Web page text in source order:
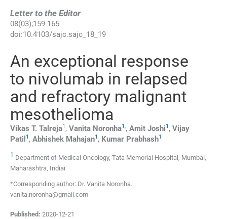
Letter to the Editor
08(03);159-165
doi:10.4103/sajc.sajc_18_19
An exceptional response
to nivolumab in relapsed
and refractory malignant
mesothelioma
Vikas T. Talreja1 , Vanita Noronha1,, Amit Joshi1 , Vijay
Patil 1 , Abhishek Mahajan1 , Kumar Prabhash1
1 Department of Medical Oncology, Tata Memorial Hospital, Mumbai,
Maharashtra, Indiai
*Corresponding author: Dr. Vanita Noronha.
vanita.noronha@gmail.com
Published: 2020-12-21